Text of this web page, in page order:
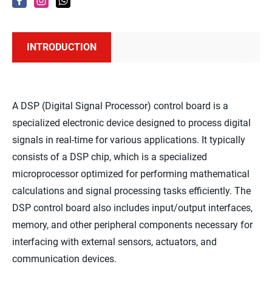
INTRODUCTION
A DSP (Digital Signal Processor) control board is a
specialized electronic device designed to process digital
signals in real-time for various applications. It typically
consists of a DSP chip, which is a specialized
microprocessor optimized for performing mathematical
calculations and signal processing tasks efficiently. The
DSP control board also includes input/output interfaces,
memory, and other peripheral components necessary for
interfacing with external sensors, actuators, and
communication devices.